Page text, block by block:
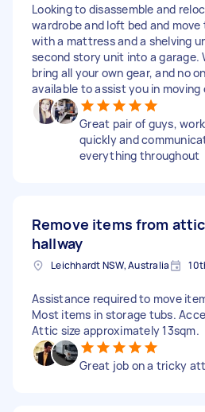
Looking to disassemble and
wardrobe and loft bed and move
with a mattress and a shelving
second story unit into a garage.
bring all your own gear, and no
available to assist you in moving
Great pair of guys,
quickly and
everything throughout
Remove items from
hallway
Leichhardt NSW, Australia
Assistance required to move
Most items in storage tubs.
Attic size approximately 13sqm.
Great job on a tricky